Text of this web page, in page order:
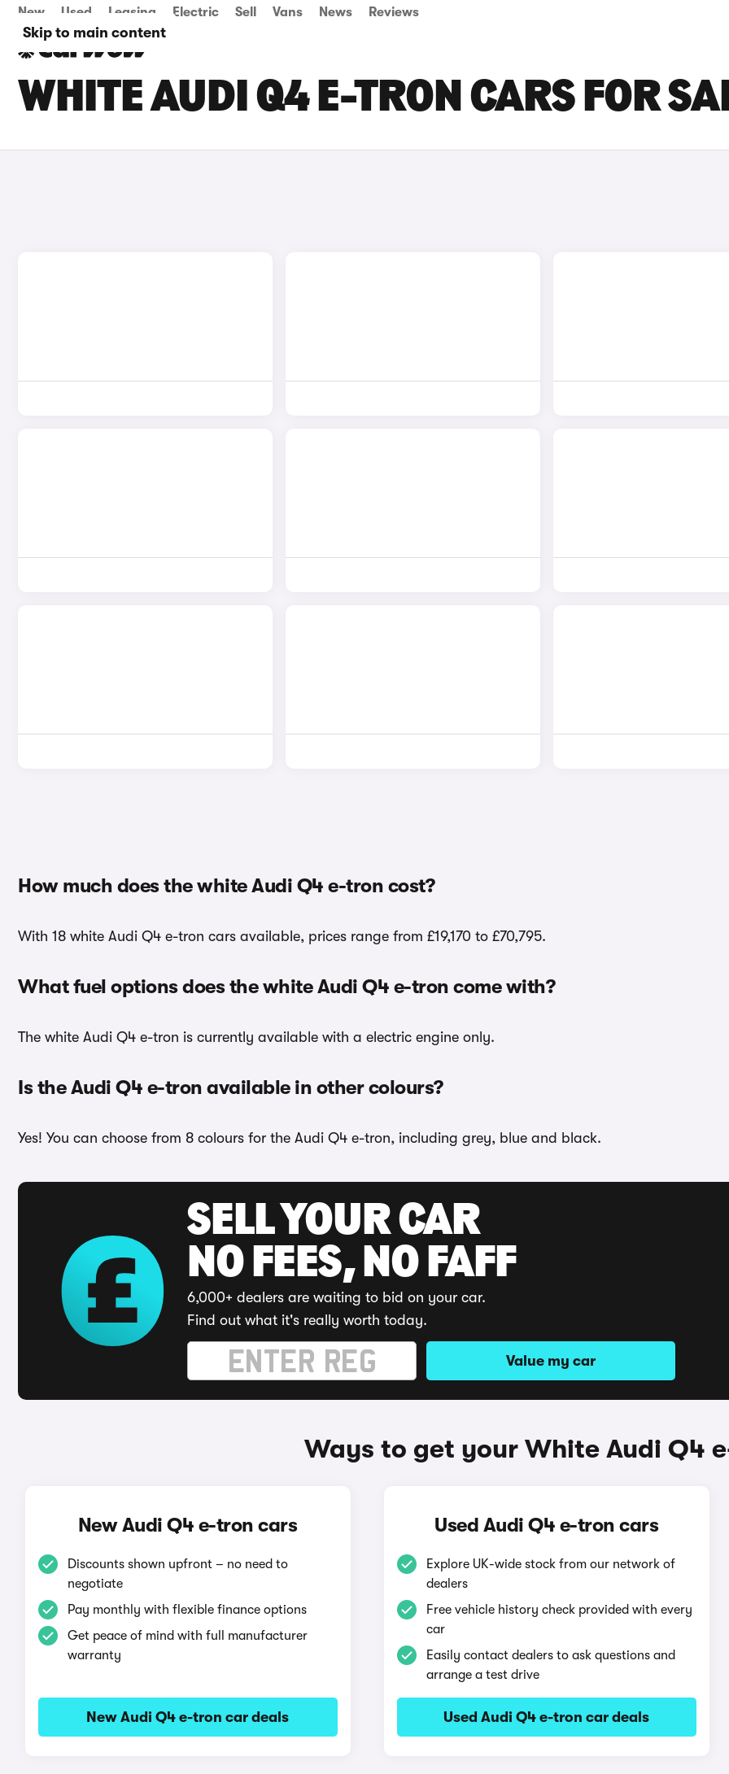
Skip to main content
New Used Leasing Electric Sell Vans News Reviews
WHITE AUDI Q4 E-TRON CARS FOR
How much does the white Audi Q4 e-tron cost?
With 18 white Audi Q4 e-tron cars available, prices range from £19,170 to £70,795.
What fuel options does the white Audi Q4 e-tron come with?
The white Audi Q4 e-tron is currently available with a electric engine only.
Is the Audi Q4 e-tron available in other colours?
Yes! You can choose from 8 colours for the Audi Q4 e-tron, including grey, blue and black.
SELL YOUR CAR
NO FEES, NO FAFF
6,000+ dealers are waiting to bid on your car.
Find out what it's really worth today.
Value my car
Ways to get your White Audi Q4
New Audi Q4 e-tron cars
Discounts shown upfront – no need to
negotiate
Pay monthly with flexible finance options
Get peace of mind with full manufacturer
warranty
New Audi Q4 e-tron car deals
Used Audi Q4 e-tron cars
Explore UK-wide stock from our network of
dealers
Free vehicle history check provided with every
car
Easily contact dealers to ask questions and
arrange a test drive
Used Audi Q4 e-tron car deals